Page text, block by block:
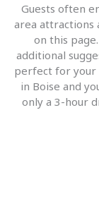
Guests often
area attractions
on this
additional
perfect for your
in Boise and
only a 3-hour